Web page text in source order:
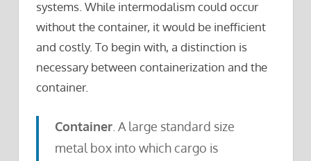
systems. While intermodalism could occur
without the container, it would be inefficient
and costly. To begin with, a distinction is
necessary between containerization and the
container.
Container. A large standard size
metal box into which cargo is